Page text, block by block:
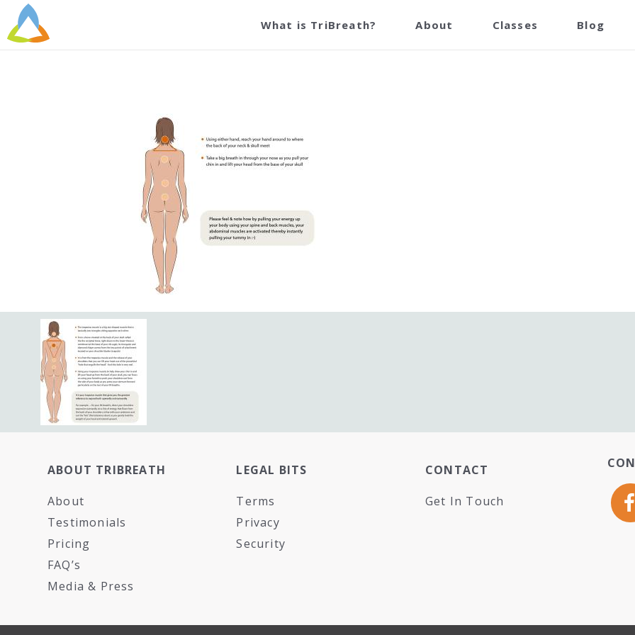
What is TriBreath? About Classes Blog
July 10th, 2023
ABOUT TRIBREATH
About
Testimonials
Pricing
FAQ’s
Media & Press
LEGAL BITS
Terms
Privacy
Security
CONTACT
Get In Touch